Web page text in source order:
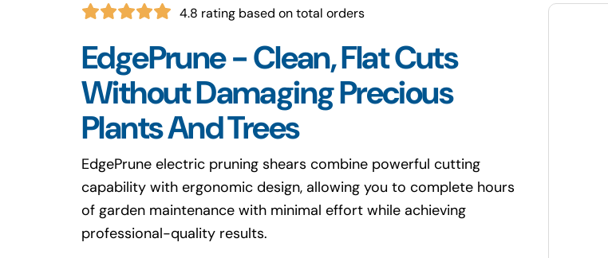
4.8 rating based on total orders
EdgePrune - Clean, Flat Cuts
Without Damaging Precious
Plants And Trees
EdgePrune electric pruning shears combine powerful cutting
capability with ergonomic design, allowing you to complete hours
of garden maintenance with minimal effort while achieving
professional-quality results.